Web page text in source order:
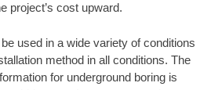
project’s cost upward.
used in a wide variety of conditions
method in all conditions. The
for underground boring is